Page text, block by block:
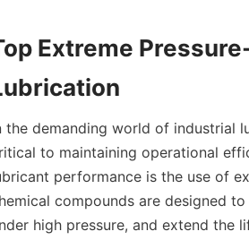
Extreme
the demanding world of industrial
to maintaining operational
performance is the use of
compounds are designed
high pressure, and extend the